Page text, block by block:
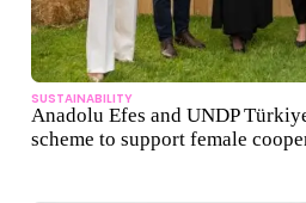
SUSTAINABILITY
Anadolu Efes and UNDP
scheme to support female